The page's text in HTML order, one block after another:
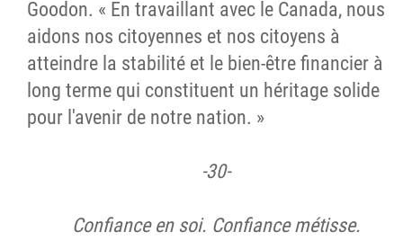
Goodon. « En travaillant avec le Canada, nous
aidons nos citoyennes et nos citoyens à
atteindre la stabilité et le bien-être financier à
long terme qui constituent un héritage solide
pour l'avenir de notre nation. »
-30-
Confiance en soi. Confiance métisse.